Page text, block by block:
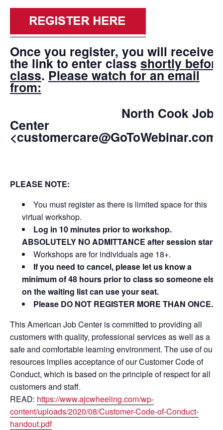
Once you register, you will receive
the link to enter class shortly before
class. Please watch for an email
from:
North Cook Job
Center
PLEASE NOTE:
You must register as there is limited space for this
virtual workshop.
Log in 10 minutes prior to workshop.
ABSOLUTELY NO ADMITTANCE after session starts.
Workshops are for individuals age 18+.
If you need to cancel, please let us know a
minimum of 48 hours prior to class so someone else
on the waiting list can use your seat.
Please DO NOT REGISTER MORE THAN ONCE.
This American Job Center is committed to providing all
customers with quality, professional services as well as a
safe and comfortable learning environment. The use of our
resources implies acceptance of our Customer Code of
Conduct, which is based on the principle of respect for all
customers and staff.
READ: https://www.ajcwheeling.com/wp-
content/uploads/2020/08/Customer-Code-of-Conduct-
handout.pdf